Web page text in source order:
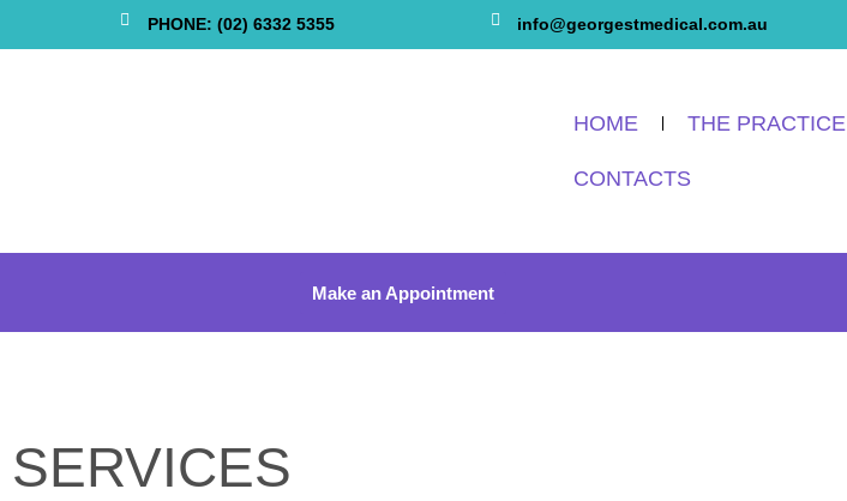
PHONE: (02) 6332 5355 info@georgestmedical.com.au
HOME THE PRACTICE
CONTACTS
Make an Appointment
SERVICES